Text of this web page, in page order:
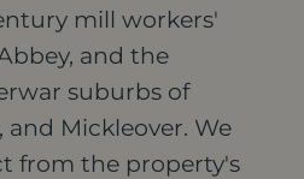
mill workers'
and the
suburbs of
and Mickleover. We
from the property's